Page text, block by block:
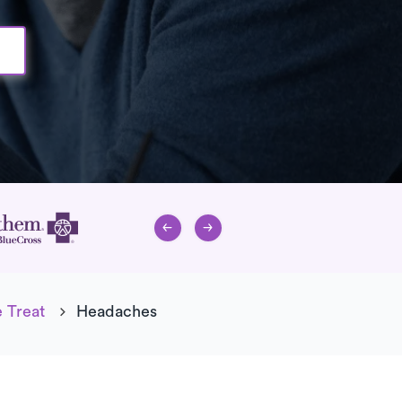
Treat Headaches